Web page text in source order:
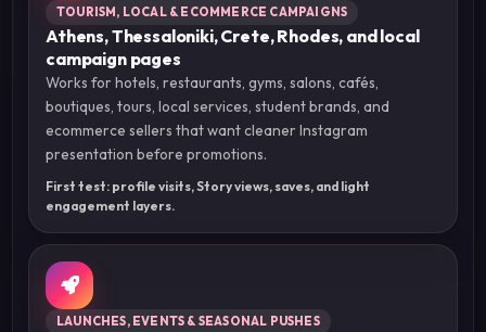
TOURISM, LOCAL & ECOMMERCE CAMPAIGNS
Athens, Thessaloniki, Crete, Rhodes, and local
campaign pages
Works for hotels, restaurants, gyms, salons, cafés,
boutiques, tours, local services, student brands, and
ecommerce sellers that want cleaner Instagram
presentation before promotions.
First test: profile visits, Story views, saves, and light
engagement layers.
LAUNCHES, EVENTS & SEASONAL PUSHES